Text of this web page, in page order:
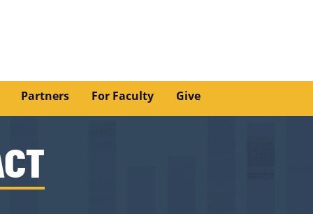
Partners For Faculty Give